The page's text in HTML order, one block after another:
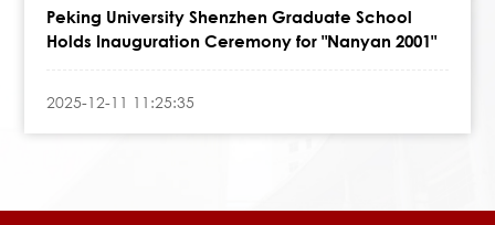
Peking University Shenzhen Graduate School
Holds Inauguration Ceremony for "Nanyan 2001"
2025-12-11 11:25:35